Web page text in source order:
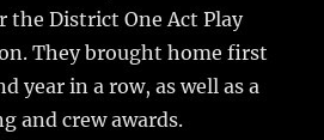
the District One Act Play
They brought home first
year in a row, as well as a
and crew awards.